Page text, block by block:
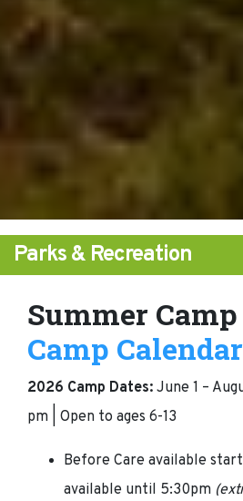
Parks & Recreation
Summer
Camp Calendar
2026 Camp Dates: June 1 –
pm | Open to ages 6-13
Before Care available
available until 5:30pm